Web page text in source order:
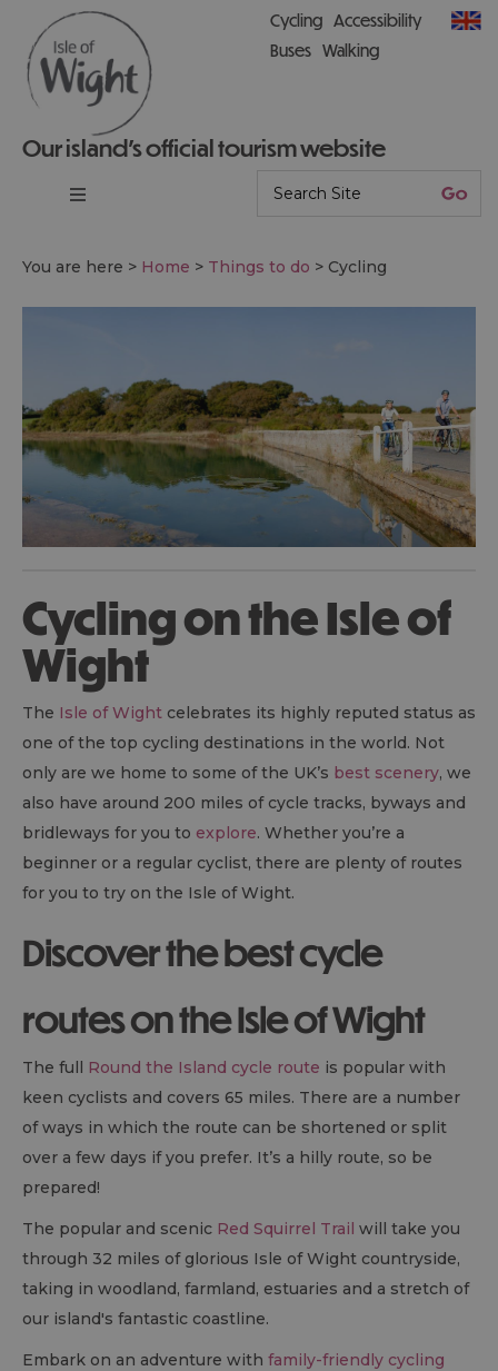
Our island’s official tourism website
Cycling Accessibility
Buses Walking
You are here > Home > Things to do > Cycling
Cycling on the Isle of
Wight
The Isle of Wight celebrates its highly reputed status as
one of the top cycling destinations in the world. Not
only are we home to some of the UK’s best scenery, we
also have around 200 miles of cycle tracks, byways and
bridleways for you to explore. Whether you’re a
beginner or a regular cyclist, there are plenty of routes
for you to try on the Isle of Wight.
Discover the best cycle
routes on the Isle of Wight
The full Round the Island cycle route is popular with
keen cyclists and covers 65 miles. There are a number
of ways in which the route can be shortened or split
over a few days if you prefer. It’s a hilly route, so be
prepared!
The popular and scenic Red Squirrel Trail will take you
through 32 miles of glorious Isle of Wight countryside,
taking in woodland, farmland, estuaries and a stretch of
our island's fantastic coastline.
Embark on an adventure with family-friendly cycling